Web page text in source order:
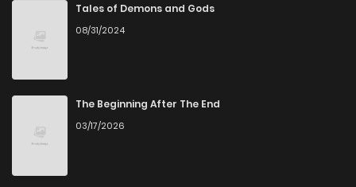
Tales of Demons and Gods
08/31/2024
The Beginning After The End
03/17/2026